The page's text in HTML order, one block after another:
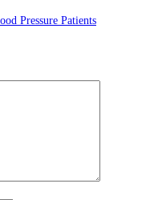
Pressure Patients